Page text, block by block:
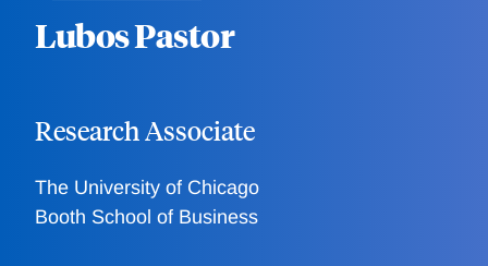
Lubos Pastor
Research Associate
The University of Chicago
Booth School of Business